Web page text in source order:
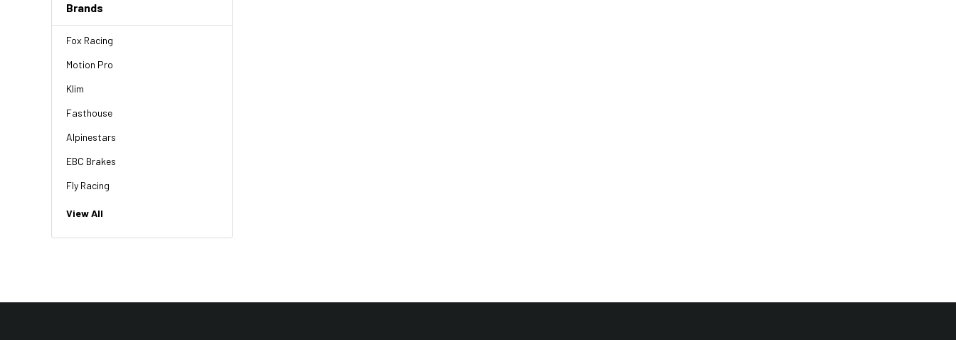
Brands
Fox Racing
Motion Pro
Klim
Fasthouse
Alpinestars
EBC Brakes
Fly Racing
NGK
Troy Lee Designs
View All